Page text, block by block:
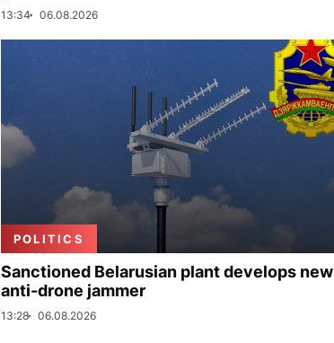
13:34 06.08.2026
POLITICS
Sanctioned Belarusian plant develops new
anti-drone jammer
13:28 06.08.2026